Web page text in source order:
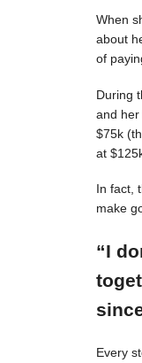
When
about
of
During
and her
$75k
at
In fact,
make
“I
Every